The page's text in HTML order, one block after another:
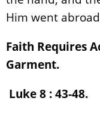
Him went
Faith Requires
Garment.
Luke 8 : 43-48.